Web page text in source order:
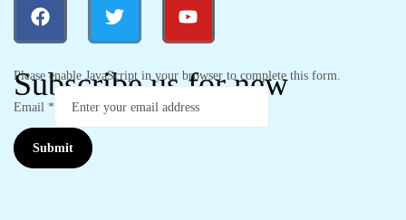
Subscribe us for new
Please enable JavaScript in your browser to complete this form.
Email *
Submit